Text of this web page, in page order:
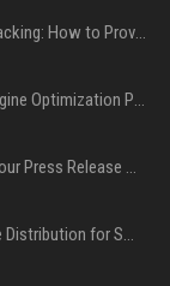
AI Visibility Tracking: How to Prove Your PR Got Cited
Generative Engine Optimization PR Starter Guide
How to Get Your Press Release Cited in Google AI Overviews
Press Release Distribution for Small Business Cheapest Path to Real Coverage